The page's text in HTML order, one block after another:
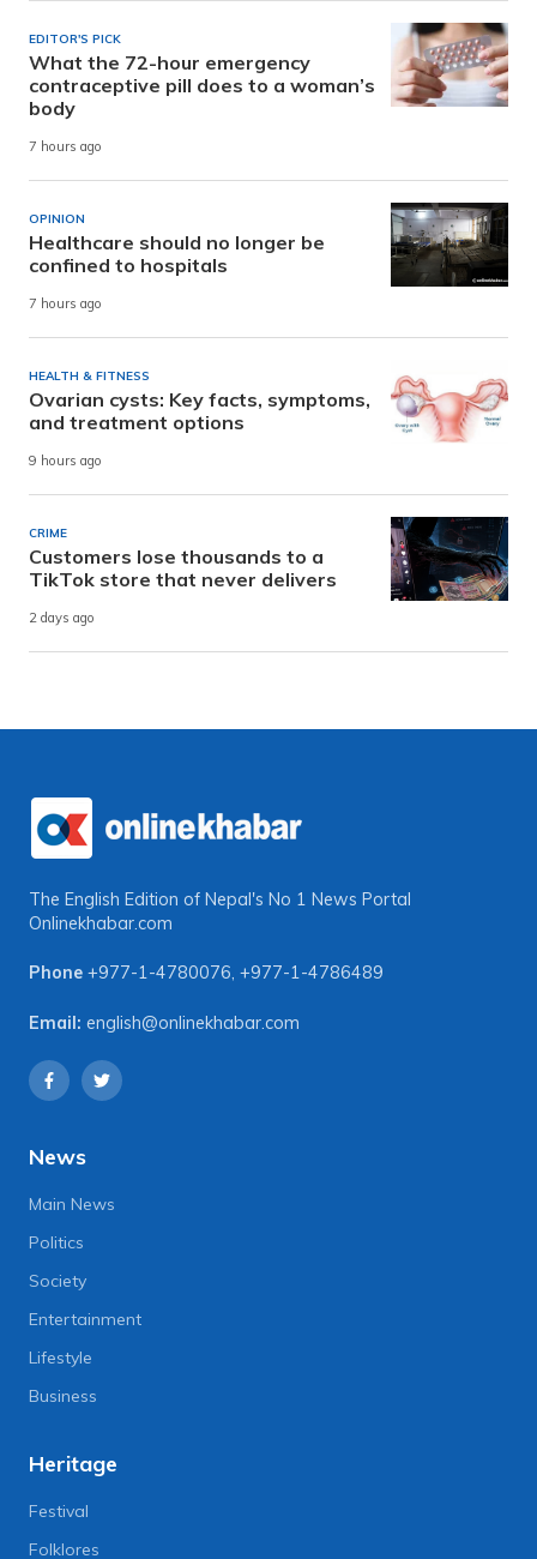
EDITOR'S PICK
What the 72-hour emergency
contraceptive pill does to a woman’s
body
7 hours ago
OPINION
Healthcare should no longer be
confined to hospitals
7 hours ago
HEALTH & FITNESS
Ovarian cysts: Key facts, symptoms,
and treatment options
9 hours ago
CRIME
Customers lose thousands to a
TikTok store that never delivers
2 days ago
The English Edition of Nepal's No 1 News Portal
Onlinekhabar.com
Phone +977-1-4780076, +977-1-4786489
Email: english@onlinekhabar.com
News
Main News
Politics
Society
Entertainment
Lifestyle
Business
Heritage
Festival
Folklores